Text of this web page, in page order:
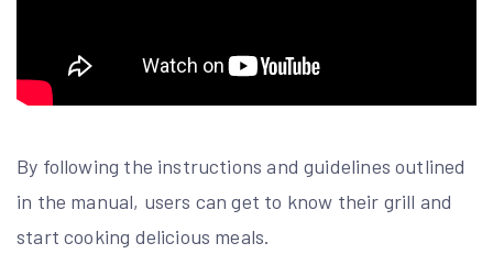
By following the instructions and guidelines outlined
in the manual, users can get to know their grill and
start cooking delicious meals.